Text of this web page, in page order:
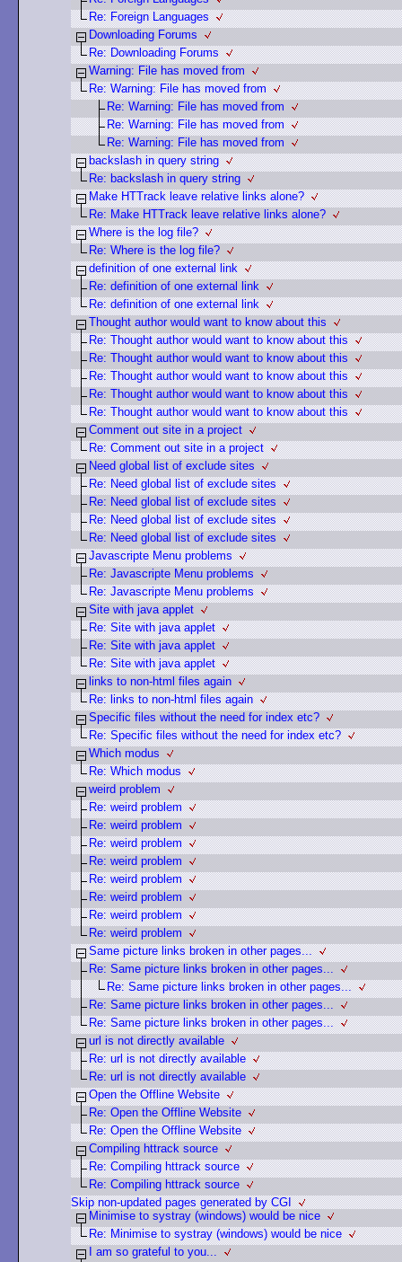
Re: Foreign Languages
Downloading Forums
Re: Downloading Forums
Warning: File has moved from
Re: Warning: File has moved from
Re: Warning: File has moved from
Re: Warning: File has moved from
Re: Warning: File has moved from
backslash in query string
Re: backslash in query string
Make HTTrack leave relative links alone?
Re: Make HTTrack leave relative links alone?
Where is the log file?
Re: Where is the log file?
definition of one external link
Re: definition of one external link
Re: definition of one external link
Thought author would want to know about this
Re: Thought author would want to know about this
Re: Thought author would want to know about this
Re: Thought author would want to know about this
Re: Thought author would want to know about this
Re: Thought author would want to know about this
Comment out site in a project
Re: Comment out site in a project
Need global list of exclude sites
Re: Need global list of exclude sites
Re: Need global list of exclude sites
Re: Need global list of exclude sites
Re: Need global list of exclude sites
Javascripte Menu problems
Re: Javascripte Menu problems
Re: Javascripte Menu problems
Site with java applet
Re: Site with java applet
Re: Site with java applet
Re: Site with java applet
links to non-html files again
Re: links to non-html files again
Specific files without the need for index etc?
Re: Specific files without the need for index etc?
Which modus
Re: Which modus
weird problem
Re: weird problem
Re: weird problem
Re: weird problem
Re: weird problem
Re: weird problem
Re: weird problem
Re: weird problem
Re: weird problem
Same picture links broken in other pages...
Re: Same picture links broken in other pages...
Re: Same picture links broken in other pages...
Re: Same picture links broken in other pages...
Re: Same picture links broken in other pages...
url is not directly available
Re: url is not directly available
Re: url is not directly available
Open the Offline Website
Re: Open the Offline Website
Re: Open the Offline Website
Compiling httrack source
Re: Compiling httrack source
Re: Compiling httrack source
Skip non-updated pages generated by CGI
Minimise to systray (windows) would be nice
Re: Minimise to systray (windows) would be nice
I am so grateful to you...